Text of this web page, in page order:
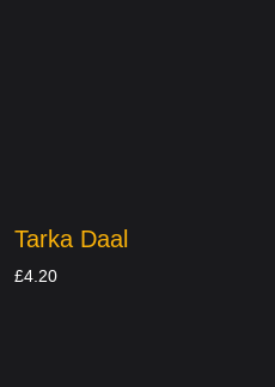
Tarka Daal
£4.20